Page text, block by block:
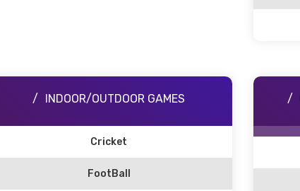
INDOOR/OUTDOOR GAMES
Cricket
FootBall